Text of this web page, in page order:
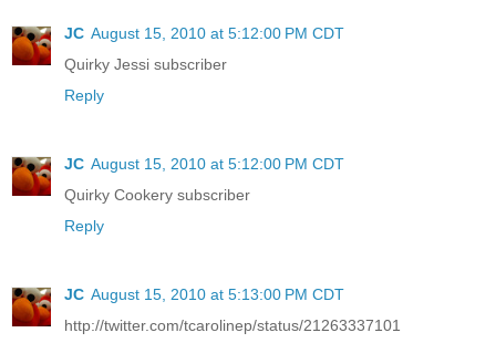
JC August 15, 2010 at 5:12:00 PM CDT
Quirky Jessi subscriber
Reply
JC August 15, 2010 at 5:12:00 PM CDT
Quirky Cookery subscriber
Reply
JC August 15, 2010 at 5:13:00 PM CDT
http://twitter.com/tcarolinep/status/21263337101